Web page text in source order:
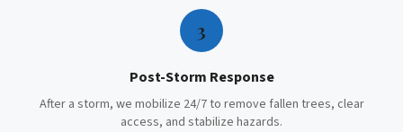
3
Post-Storm Response
After a storm, we mobilize 24/7 to remove fallen trees, clear
access, and stabilize hazards.